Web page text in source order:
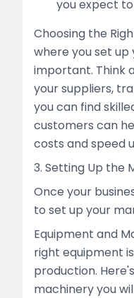
you expect
Choosing the
where you set
important. Think
your suppliers,
you can find
customers can
costs and speed
3. Setting Up the
Once your
to set up your
Equipment and
right equipment
production.
machinery you